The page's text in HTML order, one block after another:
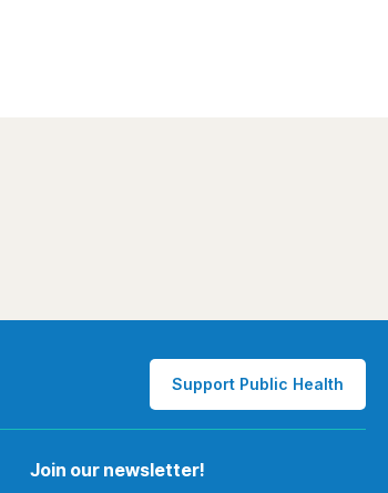
Support Public Health
Join our newsletter!